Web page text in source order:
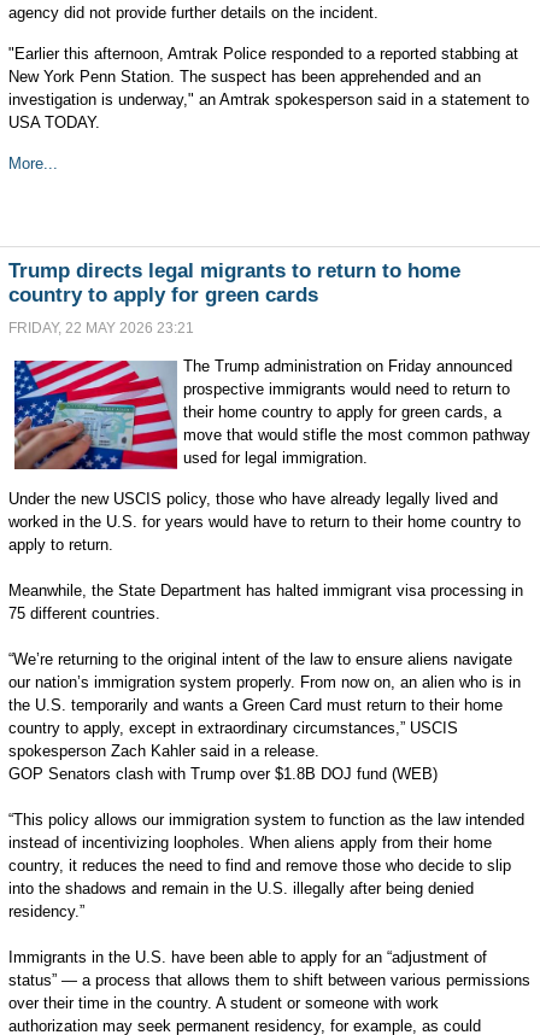
agency did not provide further details on the incident.
"Earlier this afternoon, Amtrak Police responded to a reported stabbing at
New York Penn Station. The suspect has been apprehended and an
investigation is underway," an Amtrak spokesperson said in a statement to
USA TODAY.
More...
Trump directs legal migrants to return to home
country to apply for green cards
FRIDAY, 22 MAY 2026 23:21
The Trump administration on Friday announced
prospective immigrants would need to return to
their home country to apply for green cards, a
move that would stifle the most common pathway
used for legal immigration.
Under the new USCIS policy, those who have already legally lived and
worked in the U.S. for years would have to return to their home country to
apply to return.
Meanwhile, the State Department has halted immigrant visa processing in
75 different countries.
“We’re returning to the original intent of the law to ensure aliens navigate
our nation’s immigration system properly. From now on, an alien who is in
the U.S. temporarily and wants a Green Card must return to their home
country to apply, except in extraordinary circumstances,” USCIS
spokesperson Zach Kahler said in a release.
GOP Senators clash with Trump over $1.8B DOJ fund (WEB)
“This policy allows our immigration system to function as the law intended
instead of incentivizing loopholes. When aliens apply from their home
country, it reduces the need to find and remove those who decide to slip
into the shadows and remain in the U.S. illegally after being denied
residency.”
Immigrants in the U.S. have been able to apply for an “adjustment of
status” — a process that allows them to shift between various permissions
over their time in the country. A student or someone with work
authorization may seek permanent residency, for example, as could